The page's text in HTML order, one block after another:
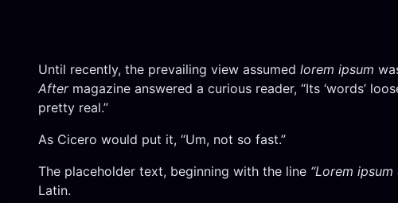
Until recently, the prevailing view assumed lorem ipsum
Aftermagazine answered a curious reader, “Its ‘words’
pretty real.”
As Cicero would put it, “Um, not so fast.”
The placeholder text, beginning with the line “Lorem
Latin.